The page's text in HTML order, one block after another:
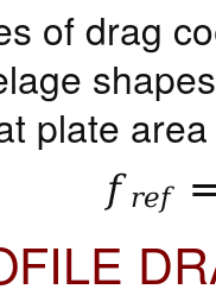
of drag
plate area
f ref